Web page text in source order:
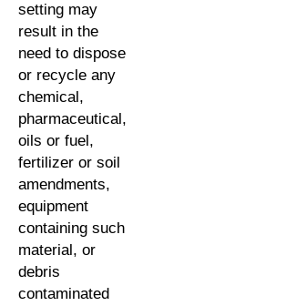
setting may
result in the
need to dispose
or recycle any
chemical,
pharmaceutical,
oils or fuel,
fertilizer or soil
amendments,
equipment
containing such
material, or
debris
contaminated